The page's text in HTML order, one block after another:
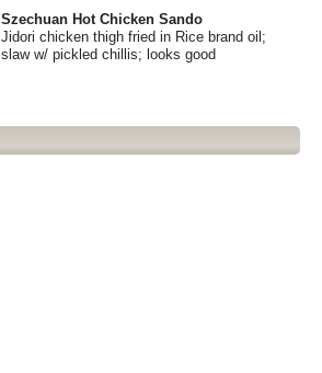
Szechuan Hot Chicken Sando
Jidori chicken thigh fried in Rice brand oil;
slaw w/ pickled chillis; looks good